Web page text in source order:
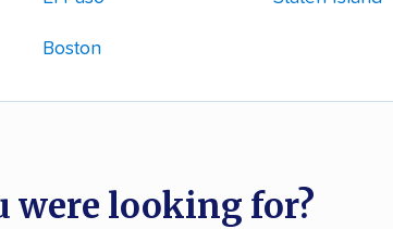
Boston
were looking for?